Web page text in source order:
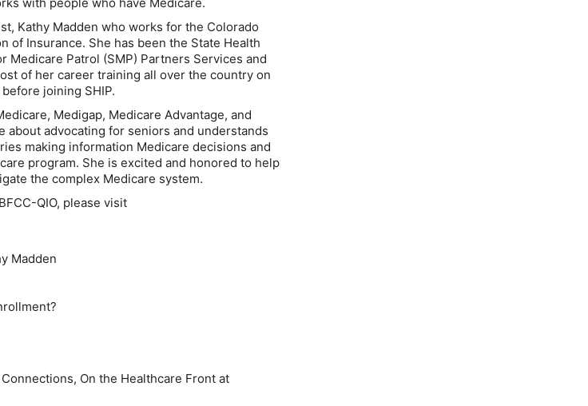
Kathy Madden who works for the Colorado
of Insurance. She has been the State Health
Medicare Patrol (SMP) Partners Services and
of her career training all over the country on
joining SHIP.
Medigap, Medicare Advantage, and
about advocating for seniors and understands
making information Medicare decisions and
program. She is excited and honored to help
the complex Medicare system.
QIO, please visit
Madden
On the Healthcare Front at